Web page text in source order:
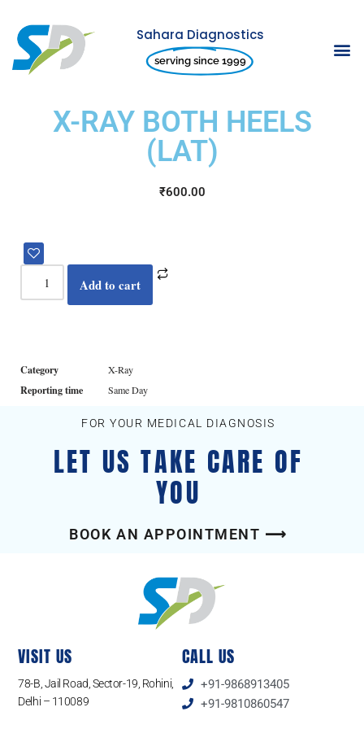
Skip
to
Sahara Diagnostics
serving since 1999
X-RAY BOTH HEELS
(LAT)
₹600.00
Add to cart
Category X-Ray
Reporting time Same Day
FOR YOUR MEDICAL DIAGNOSIS
LET US TAKE CARE OF
YOU
BOOK AN APPOINTMENT ⟶
VISIT US
78-B, Jail Road, Sector-19, Rohini,
Delhi – 110089
CALL US
+91-9868913405
+91-9810860547